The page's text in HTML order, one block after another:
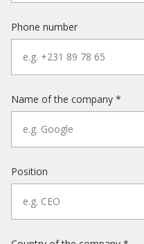
Phone number
Name of the company *
Position